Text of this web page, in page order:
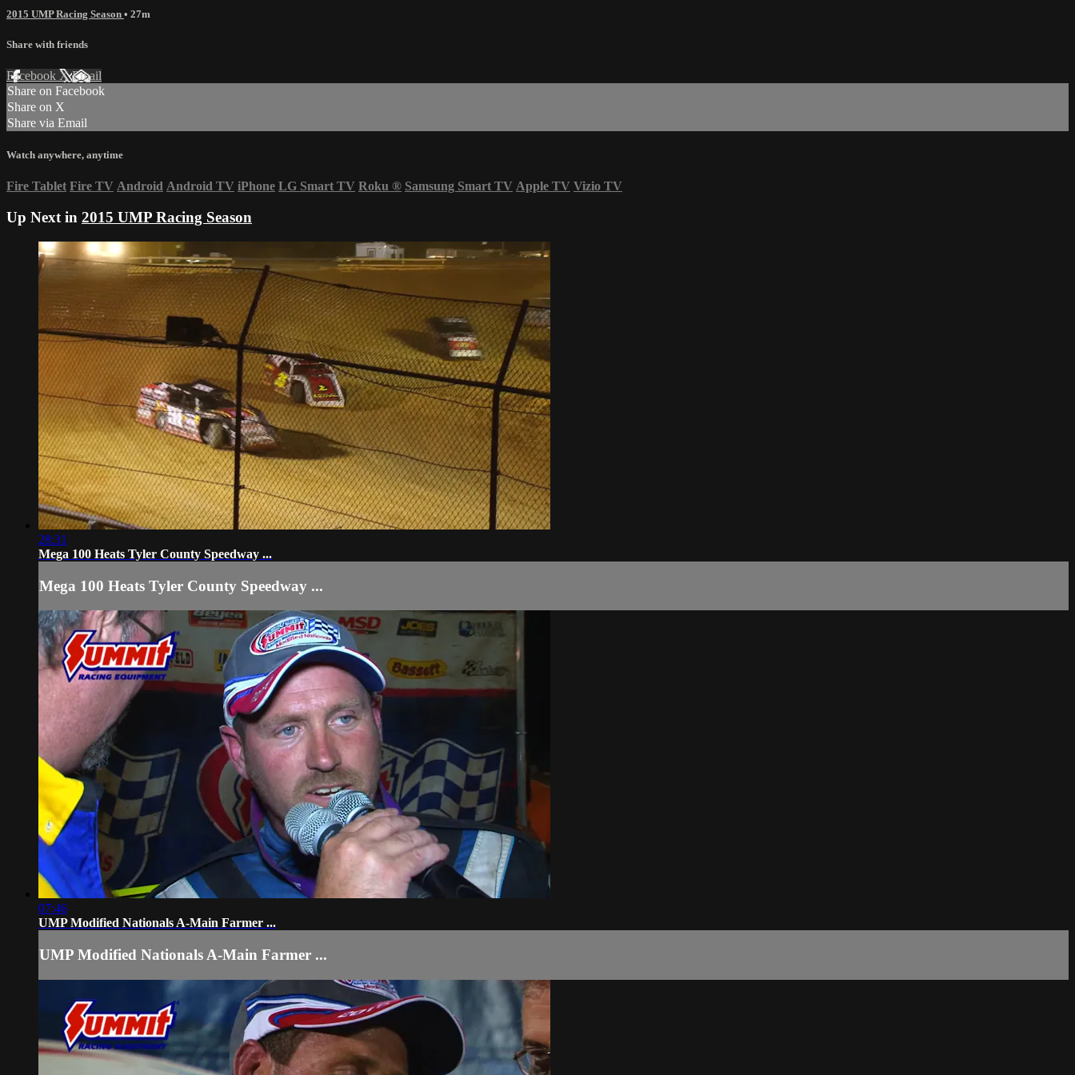
2015 UMP Racing Season • 27m
Share with friends
Facebook XEmail
Share on Facebook
Share on X
Share via Email
Watch anywhere, anytime
Fire Tablet Fire TV Android Android TV iPhone LG Smart TV Roku ® Samsung Smart TV Apple TV Vizio TV
Up Next in 2015 UMP Racing Season
28:31
Mega 100 Heats Tyler County Speedway ...
Mega 100 Heats Tyler County Speedway ...
07:46
UMP Modified Nationals A-Main Farmer ...
UMP Modified Nationals A-Main Farmer ...